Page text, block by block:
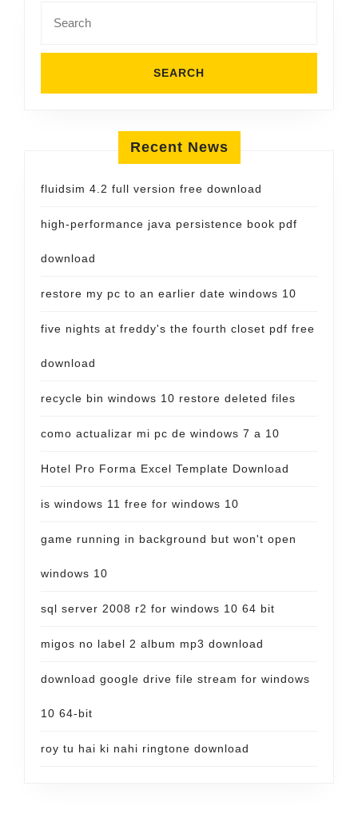
for:
Recent News
fluidsim 4.2 full version free download
high-performance java persistence book pdf
download
restore my pc to an earlier date windows 10
five nights at freddy's the fourth closet pdf free
download
recycle bin windows 10 restore deleted files
como actualizar mi pc de windows 7 a 10
Hotel Pro Forma Excel Template Download
is windows 11 free for windows 10
game running in background but won't open
windows 10
sql server 2008 r2 for windows 10 64 bit
migos no label 2 album mp3 download
download google drive file stream for windows
10 64-bit
roy tu hai ki nahi ringtone download